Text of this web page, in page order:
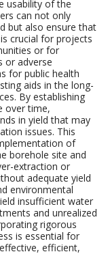
usability of the
can not only
but also ensure that
crucial for projects
or for
or adverse
for public health
aids in the long-
By establishing
over time,
in yield that may
issues. This
of
borehole site and
extraction or
adequate yield
environmental
insufficient water
and unrealized
rigorous
is essential for
efficient,